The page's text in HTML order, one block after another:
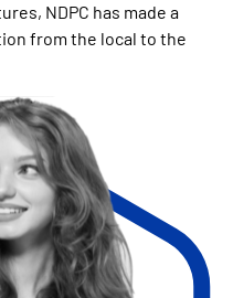
, NDPC has made a
from the local to the